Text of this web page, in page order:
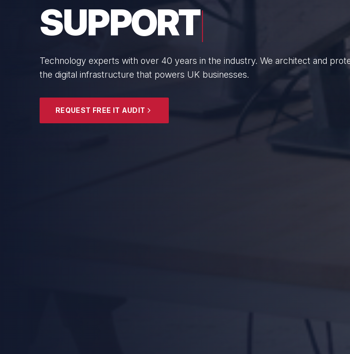
BUSINESS
From boutique professional firms to growing enterprises, we empower British
SMEs with cyber resilience and strategic guidance.
EXPLORE SECURITY